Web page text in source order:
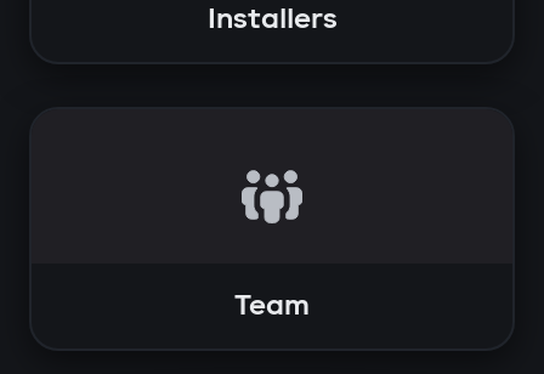
Installers
Team